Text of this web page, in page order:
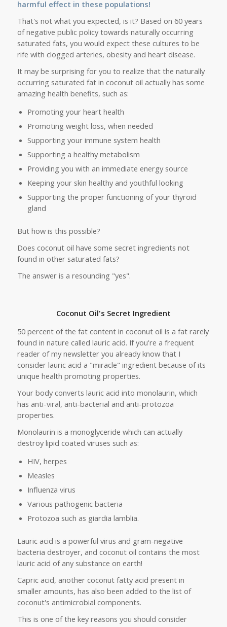
harmful effect in these populations!
That's not what you expected, is it? Based on 60 years
of negative public policy towards naturally occurring
saturated fats, you would expect these cultures to be
rife with clogged arteries, obesity and heart disease.
It may be surprising for you to realize that the naturally
occurring saturated fat in coconut oil actually has some
amazing health benefits, such as:
Promoting your heart health
Promoting weight loss, when needed
Supporting your immune system health
Supporting a healthy metabolism
Providing you with an immediate energy source
Keeping your skin healthy and youthful looking
Supporting the proper functioning of your thyroid
gland
But how is this possible?
Does coconut oil have some secret ingredients not
found in other saturated fats?
The answer is a resounding "yes".
Coconut Oil's Secret Ingredient
50 percent of the fat content in coconut oil is a fat rarely
found in nature called lauric acid. If you're a frequent
reader of my newsletter you already know that I
consider lauric acid a "miracle" ingredient because of its
unique health promoting properties.
Your body converts lauric acid into monolaurin, which
has anti-viral, anti-bacterial and anti-protozoa
properties.
Monolaurin is a monoglyceride which can actually
destroy lipid coated viruses such as:
HIV, herpes
Measles
Influenza virus
Various pathogenic bacteria
Protozoa such as giardia lamblia.
Lauric acid is a powerful virus and gram-negative
bacteria destroyer, and coconut oil contains the most
lauric acid of any substance on earth!
Capric acid, another coconut fatty acid present in
smaller amounts, has also been added to the list of
coconut's antimicrobial components.
This is one of the key reasons you should consider